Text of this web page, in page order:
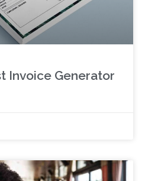
Invoice Generator